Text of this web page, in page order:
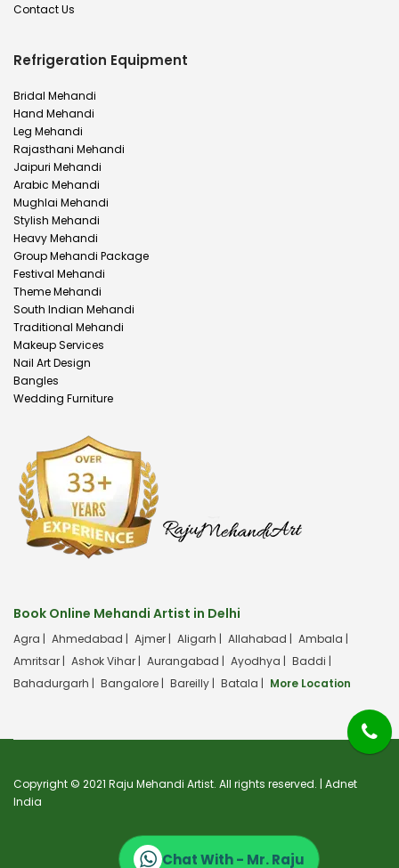
Contact Us
Refrigeration Equipment
Bridal Mehandi
Hand Mehandi
Leg Mehandi
Rajasthani Mehandi
Jaipuri Mehandi
Arabic Mehandi
Mughlai Mehandi
Stylish Mehandi
Heavy Mehandi
Group Mehandi Package
Festival Mehandi
Theme Mehandi
South Indian Mehandi
Traditional Mehandi
Makeup Services
Nail Art Design
Bangles
Wedding Furniture
Book Online Mehandi Artist in Delhi
Agra | Ahmedabad | Ajmer | Aligarh | Allahabad | Ambala |
Amritsar | Ashok Vihar | Aurangabad | Ayodhya | Baddi |
Bahadurgarh | Bangalore | Bareilly | Batala | More Location
Copyright © 2021 Raju Mehandi Artist. All rights reserved. | Adnet
India
Chat With - Mr. Raju